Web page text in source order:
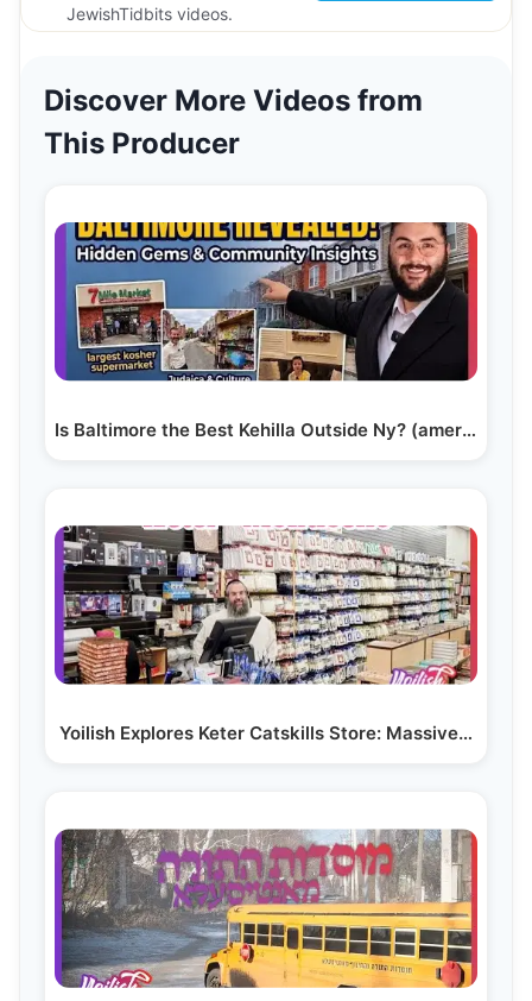
JewishTidbits videos.
Discover More Videos from
This Producer
Is Baltimore the Best Kehilla Outside Ny? (america’s…
Yoilish Explores Keter Catskills Store: Massive…